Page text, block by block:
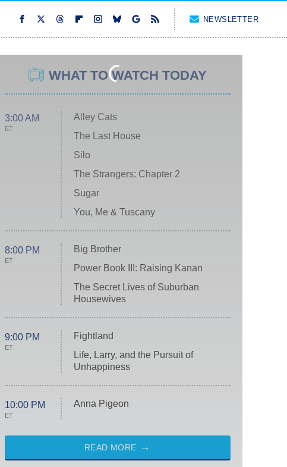
NEWSLETTER
WHAT TO WATCH TODAY
3:00 AM
ET
Alley Cats
The Last House
Silo
The Strangers: Chapter 2
Sugar
You, Me & Tuscany
8:00 PM
ET
Big Brother
Power Book III: Raising Kanan
The Secret Lives of Suburban
Housewives
9:00 PM
ET
Fightland
Life, Larry, and the Pursuit of
Unhappiness
10:00 PM
ET
Anna Pigeon
READ MORE